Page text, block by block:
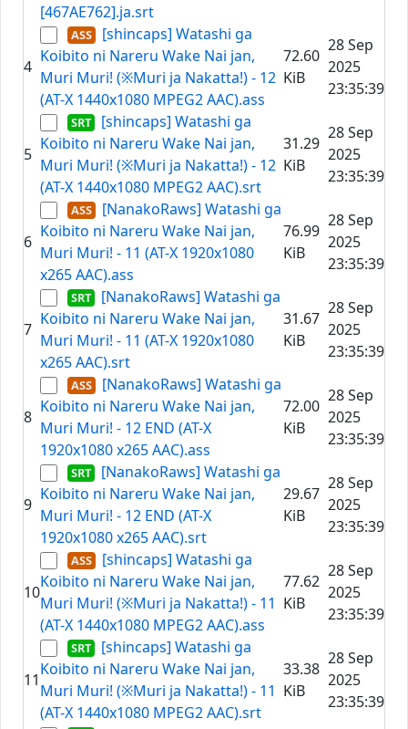
[467AE762].ja.srt
4
[shincaps] Watashi ga
Koibito ni Nareru Wake Nai jan,
Muri Muri! (※Muri ja Nakatta!) - 12
(AT-X 1440x1080 MPEG2 AAC).ass
72.60
KiB
28 Sep
2025
23:35:39
5
[shincaps] Watashi ga
Koibito ni Nareru Wake Nai jan,
Muri Muri! (※Muri ja Nakatta!) - 12
(AT-X 1440x1080 MPEG2 AAC).srt
31.29
KiB
28 Sep
2025
23:35:39
6
[NanakoRaws] Watashi ga
Koibito ni Nareru Wake Nai jan,
Muri Muri! - 11 (AT-X 1920x1080
x265 AAC).ass
76.99
KiB
28 Sep
2025
23:35:39
7
[NanakoRaws] Watashi ga
Koibito ni Nareru Wake Nai jan,
Muri Muri! - 11 (AT-X 1920x1080
x265 AAC).srt
31.67
KiB
28 Sep
2025
23:35:39
8
[NanakoRaws] Watashi ga
Koibito ni Nareru Wake Nai jan,
Muri Muri! - 12 END (AT-X
1920x1080 x265 AAC).ass
72.00
KiB
28 Sep
2025
23:35:39
9
[NanakoRaws] Watashi ga
Koibito ni Nareru Wake Nai jan,
Muri Muri! - 12 END (AT-X
1920x1080 x265 AAC).srt
29.67
KiB
28 Sep
2025
23:35:39
10
[shincaps] Watashi ga
Koibito ni Nareru Wake Nai jan,
Muri Muri! (※Muri ja Nakatta!) - 11
(AT-X 1440x1080 MPEG2 AAC).ass
77.62
KiB
28 Sep
2025
23:35:39
11
[shincaps] Watashi ga
Koibito ni Nareru Wake Nai jan,
Muri Muri! (※Muri ja Nakatta!) - 11
(AT-X 1440x1080 MPEG2 AAC).srt
33.38
KiB
28 Sep
2025
23:35:39